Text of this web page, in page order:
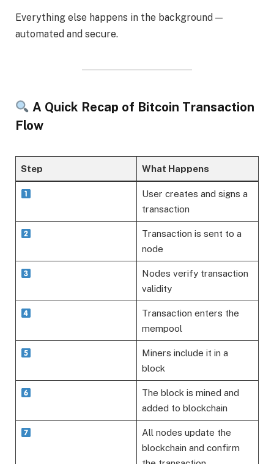
Everything else happens in the background —
automated and secure.
A Quick Recap of Bitcoin Transaction
Flow
Step What Happens
User creates and signs a
transaction
Transaction is sent to a
node
Nodes verify transaction
validity
Transaction enters the
mempool
Miners include it in a
block
The block is mined and
added to blockchain
All nodes update the
blockchain and confirm